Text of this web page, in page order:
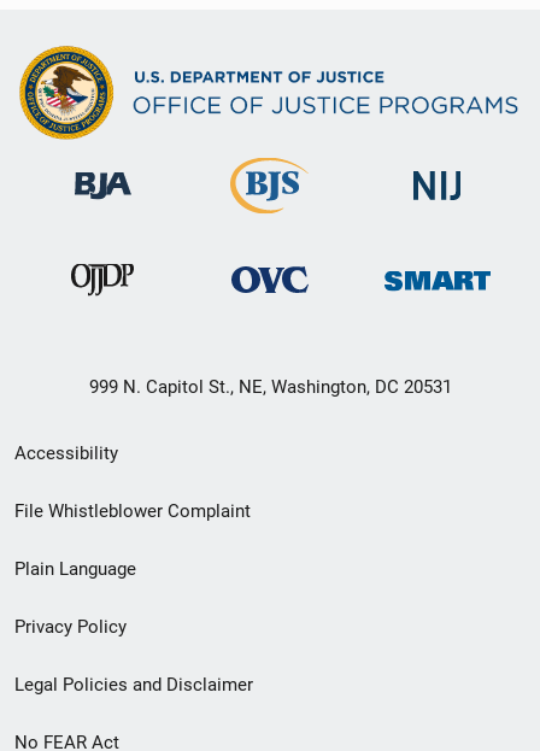
999 N. Capitol St., NE, Washington, DC 20531
Secondary
Footer
menu
Accessibility
File Whistleblower Complaint
Plain Language
Privacy Policy
Legal Policies and Disclaimer
No FEAR Act